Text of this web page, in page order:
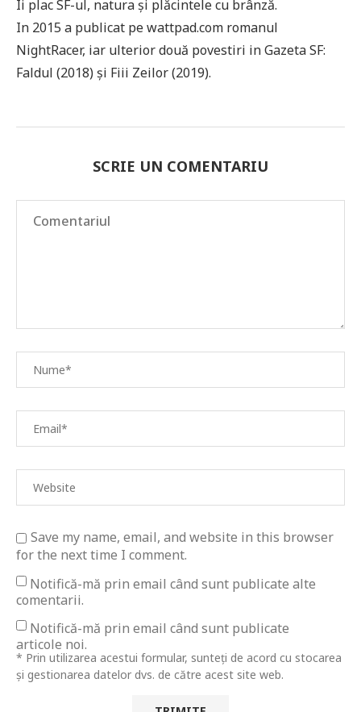
Îi plac SF-ul, natura și plăcintele cu brânză.
In 2015 a publicat pe wattpad.com romanul
NightRacer, iar ulterior două povestiri in Gazeta SF:
Faldul (2018) și Fiii Zeilor (2019).
SCRIE UN COMENTARIU
Save my name, email, and website in this browser
for the next time I comment.
Notifică-mă prin email când sunt publicate alte
comentarii.
Notifică-mă prin email când sunt publicate
articole noi.
* Prin utilizarea acestui formular, sunteți de acord cu stocarea
și gestionarea datelor dvs. de către acest site web.